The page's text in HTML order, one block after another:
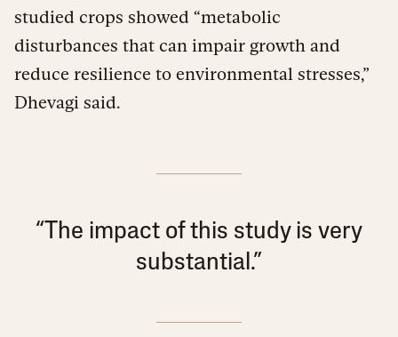
studied crops showed “metabolic
disturbances that can impair growth and
reduce resilience to environmental stresses,”
Dhevagi said.
“The impact of this study is very
substantial.”